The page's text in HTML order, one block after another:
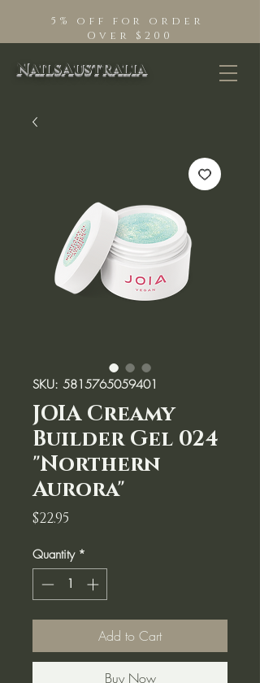
NailsAustralia
5% off for order
Over $200
SKU: 5815765059401
JOIA Creamy
Builder Gel 024
"Northern
Aurora"
$22.95
Quantity *
Add to Cart
Buy Now